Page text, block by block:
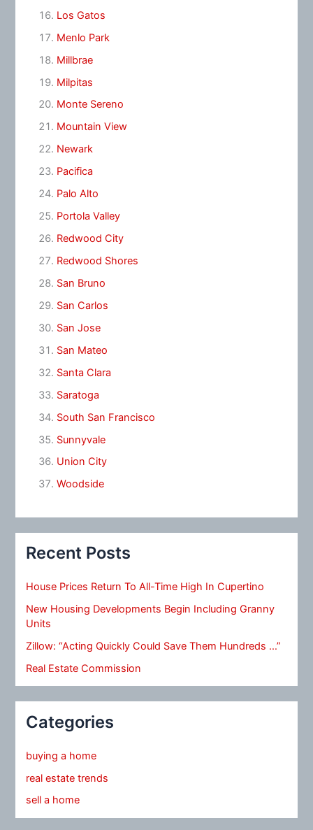
Los Gatos
Menlo Park
Millbrae
Milpitas
Monte Sereno
Mountain View
Newark
Pacifica
Palo Alto
Portola Valley
Redwood City
Redwood Shores
San Bruno
San Carlos
San Jose
San Mateo
Santa Clara
Saratoga
South San Francisco
Sunnyvale
Union City
Woodside
Recent Posts
House Prices Return To All-Time High In Cupertino
New Housing Developments Begin Including Granny
Units
Zillow: “Acting Quickly Could Save Them Hundreds …”
Real Estate Commission
Categories
buying a home
real estate trends
sell a home